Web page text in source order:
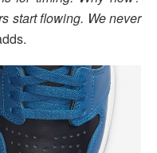
start flowing. We never